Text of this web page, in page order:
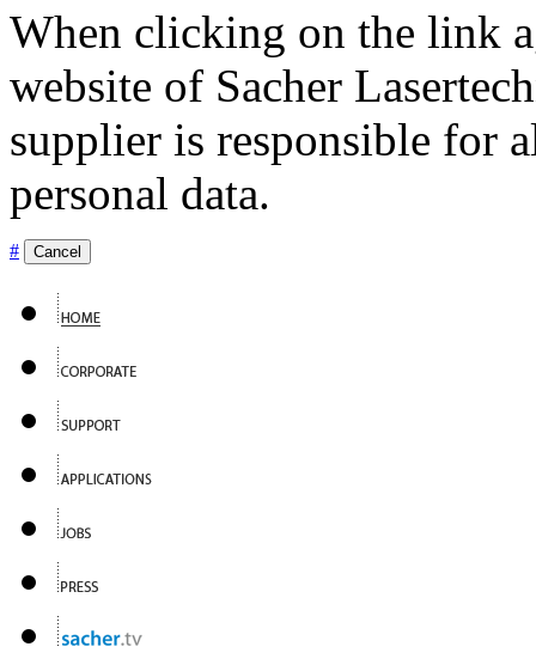
When clicking on the link
website of Sacher
supplier is responsible for
personal data.
# Cancel